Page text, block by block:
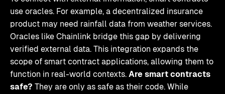
use oracles. For example, a decentralized insurance
product may need rainfall data from weather services.
Oracles like Chainlink bridge this gap by delivering
verified external data. This integration expands the
scope of smart contract applications, allowing them to
function in real-world contexts.Are smart contracts
safe? They are only as safe as their code. While